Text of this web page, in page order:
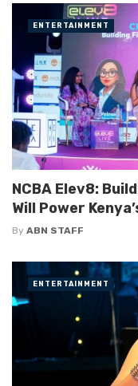
NCBA Elev8:
Will Power
By ABN STAFF
ENTERTAINMENT
ENTERTAINMENT